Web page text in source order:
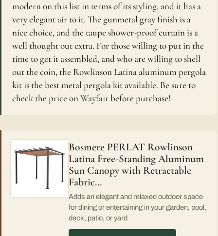
modern on this list in terms of its styling, and it has a
very elegant air to it. The gunmetal gray finish is a
nice choice, and the taupe shower-proof curtain is a
well thought out extra. For those willing to put in the
time to get it assembled, and who are willing to shell
out the coin, the Rowlinson Latina aluminum pergola
kit is the best metal pergola kit available. Be sure to
check the price onWayfairbefore purchase!
Bosmere PERLAT Rowlinson
Latina Free-Standing Aluminum
Sun Canopy with Retractable
Fabric…
Adds an elegant and relaxed outdoor space
for dining or entertaining in your garden, pool,
deck, patio, or yard